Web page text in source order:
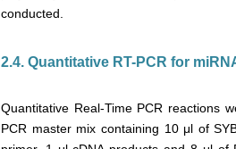
conducted.
2.4. Quantitative RT-PCR for
Quantitative Real-Time PCR reactions
PCR master mix containing 10 μl of